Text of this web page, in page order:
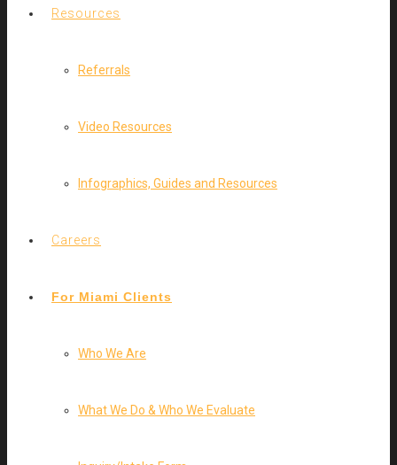
Resources
Referrals
Video Resources
Infographics, Guides and Resources
Careers
For Miami Clients
Who We Are
What We Do & Who We Evaluate